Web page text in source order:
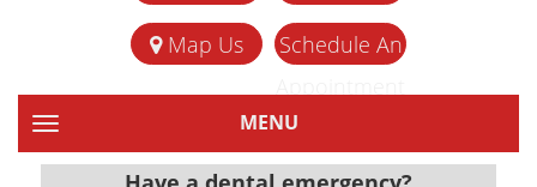
Map Us
Schedule An
TOGGLE NAVIGATIONMENU